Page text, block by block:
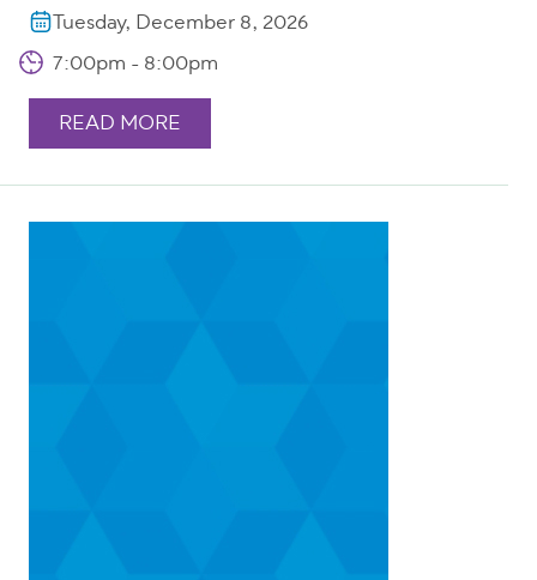
Tuesday, December 8, 2026
7:00pm - 8:00pm
READ MORE